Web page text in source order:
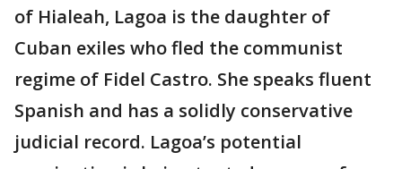
of Hialeah, Lagoa is the daughter of
Cuban exiles who fled the communist
regime of Fidel Castro. She speaks fluent
Spanish and has a solidly conservative
judicial record. Lagoa’s potential